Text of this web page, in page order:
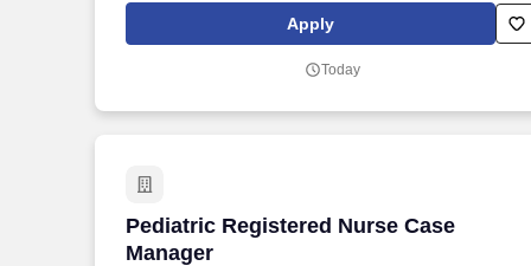
post-acute continuum care providers. Assists the resident in
becoming proficient and comfortable with managing their own
transitions, improved self management skills and enhanced
Apply
Today
Pediatric Registered Nurse Case
Manager
Pediatric Registered Nurse Case